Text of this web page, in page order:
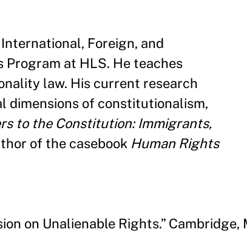
Foreign, and
Program at HLS. He teaches
law. His current research
dimensions of constitutionalism,
to the Constitution: Immigrants,
of the casebook Human Rights
on Unalienable Rights.” Cambridge,